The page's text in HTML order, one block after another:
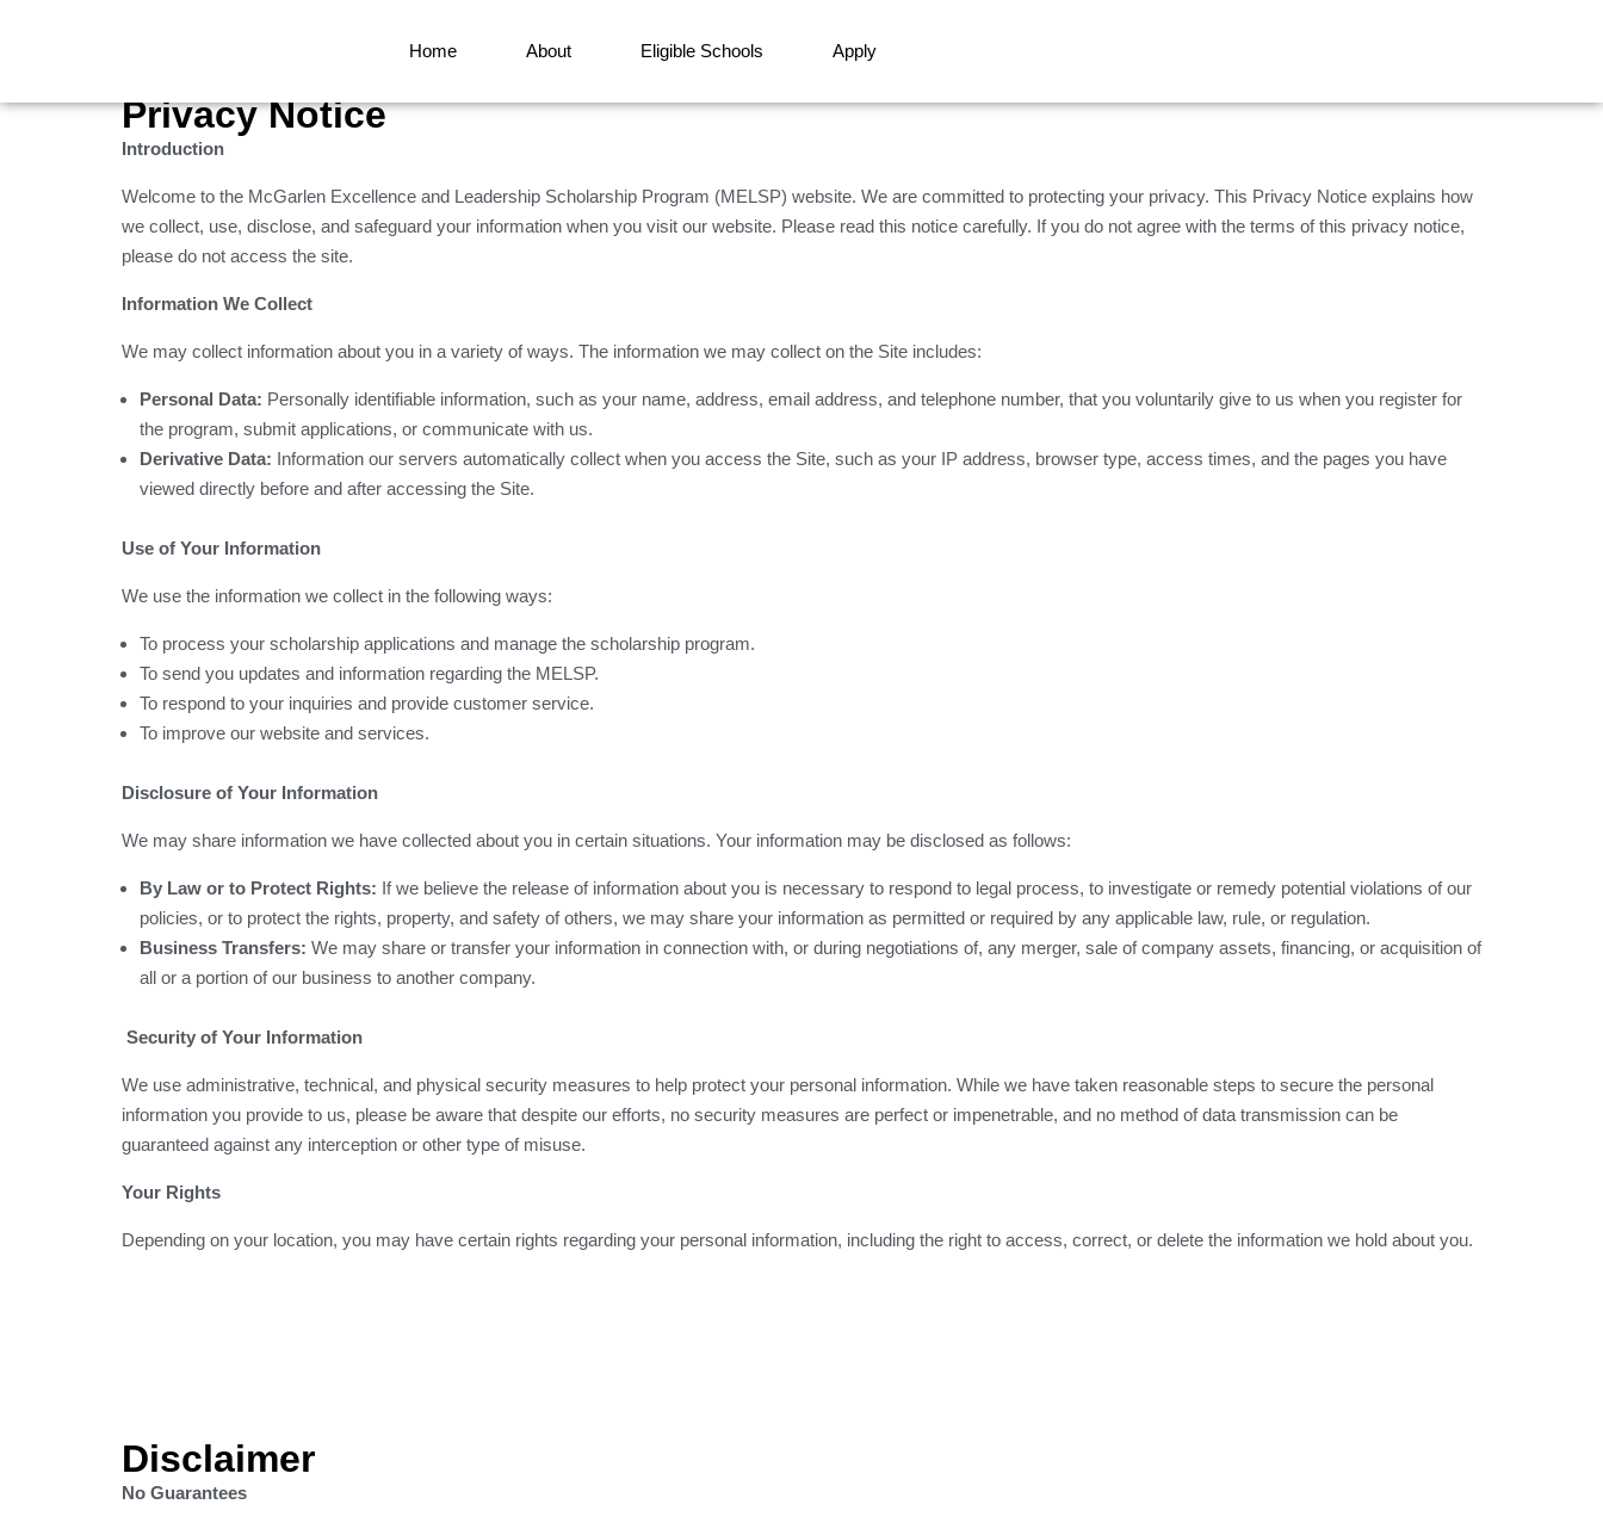
Home About Eligible Schools Apply
Privacy Notice
Introduction
Welcome to the McGarlen Excellence and Leadership Scholarship Program (MELSP) website. We are committed to protecting your privacy. This Privacy Notice explains how
we collect, use, disclose, and safeguard your information when you visit our website. Please read this notice carefully. If you do not agree with the terms of this privacy notice,
please do not access the site.
Information We Collect
We may collect information about you in a variety of ways. The information we may collect on the Site includes:
Personal Data: Personally identifiable information, such as your name, address, email address, and telephone number, that you voluntarily give to us when you register for
the program, submit applications, or communicate with us.
Derivative Data: Information our servers automatically collect when you access the Site, such as your IP address, browser type, access times, and the pages you have
viewed directly before and after accessing the Site.
Use of Your Information
We use the information we collect in the following ways:
To process your scholarship applications and manage the scholarship program.
To send you updates and information regarding the MELSP.
To respond to your inquiries and provide customer service.
To improve our website and services.
Disclosure of Your Information
We may share information we have collected about you in certain situations. Your information may be disclosed as follows:
By Law or to Protect Rights: If we believe the release of information about you is necessary to respond to legal process, to investigate or remedy potential violations of our
policies, or to protect the rights, property, and safety of others, we may share your information as permitted or required by any applicable law, rule, or regulation.
Business Transfers: We may share or transfer your information in connection with, or during negotiations of, any merger, sale of company assets, financing, or acquisition of
all or a portion of our business to another company.
Security of Your Information
We use administrative, technical, and physical security measures to help protect your personal information. While we have taken reasonable steps to secure the personal
information you provide to us, please be aware that despite our efforts, no security measures are perfect or impenetrable, and no method of data transmission can be
guaranteed against any interception or other type of misuse.
Your Rights
Depending on your location, you may have certain rights regarding your personal information, including the right to access, correct, or delete the information we hold about you.
Disclaimer
No Guarantees